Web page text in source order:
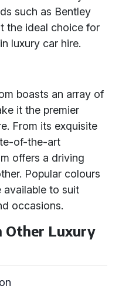
such as Bentley
the ideal choice for
luxury car hire.
boasts an array of
it the premier
From its exquisite
of-the-art
offers a driving
Popular colours
available to suit
occasions.
Other Luxury